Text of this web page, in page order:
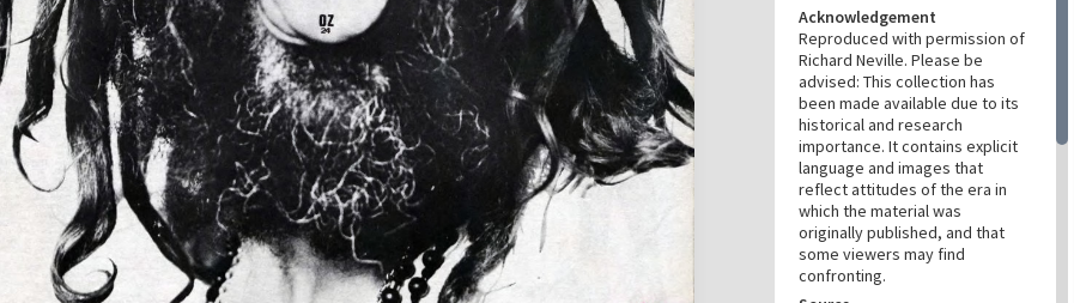
Acknowledgement
Reproduced with permission of
Richard Neville. Please be
advised: This collection has
been made available due to its
historical and research
importance. It contains explicit
language and images that
reflect attitudes of the era in
which the material was
originally published, and that
some viewers may find
confronting.